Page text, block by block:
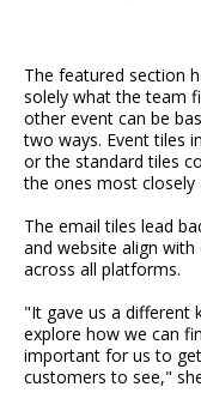
The featured section
solely what the team
other event can be
two ways. Event tiles
or the standard tiles
the ones most closely
The email tiles lead
and website align
across all platforms.
"It gave us a different
explore how we can
important for us to
customers to see,"